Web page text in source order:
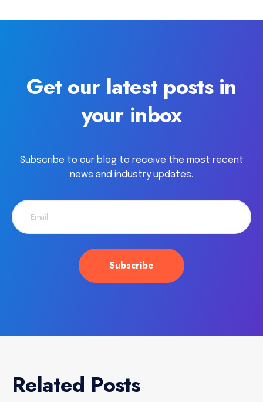
Get our latest posts in
your inbox
Subscribe to our blog to receive the most recent
news and industry updates.
Related Posts